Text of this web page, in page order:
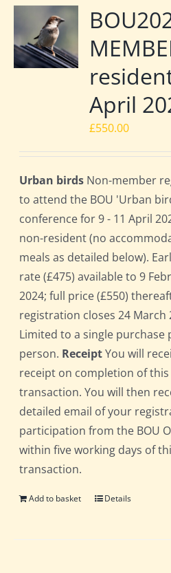
April
£550.00
Urban birds Non-member
to attend the BOU 'Urban
conference for 9 - 11 April
non-resident (no
meals as detailed below).
rate (£475) available to 9
2024; full price (£550)
registration closes 24 March
Limited to a single purchase
person. ReceiptYou will
receipt on completion of this
transaction. You will then
detailed email of your
participation from the BOU
within five working days of
transaction.
Add to basket Details